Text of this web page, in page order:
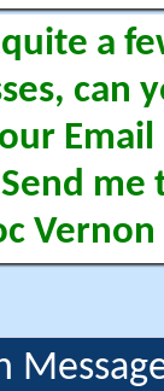
a
can
Email
me
Vernon